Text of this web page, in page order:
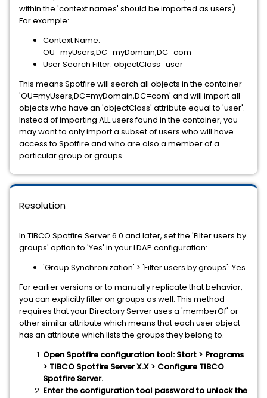
within the 'context names' should be imported as users).
For example:
Context Name:
OU=myUsers,DC=myDomain,DC=com
User Search Filter: objectClass=user
This means Spotfire will search all objects in the container
'OU=myUsers,DC=myDomain,DC=com' and will import all
objects who have an 'objectClass' attribute equal to 'user'.
Instead of importing ALL users found in the container, you
may want to only import a subset of users who will have
access to Spotfire and who are also a member of a
particular group or groups.
Resolution
In TIBCO Spotfire Server 6.0 and later, set the 'Filter users by
groups' option to 'Yes' in your LDAP configuration:
'Group Synchronization' > 'Filter users by groups': Yes
For earlier versions or to manually replicate that behavior,
you can explicitly filter on groups as well. This method
requires that your Directory Server uses a 'memberOf' or
other similar attribute which means that each user object
has an attribute which lists the groups they belong to.
Open Spotfire configuration tool: Start > Programs
> TIBCO Spotfire Server X.X > Configure TIBCO
Spotfire Server.
Enter the configuration tool password to unlock the